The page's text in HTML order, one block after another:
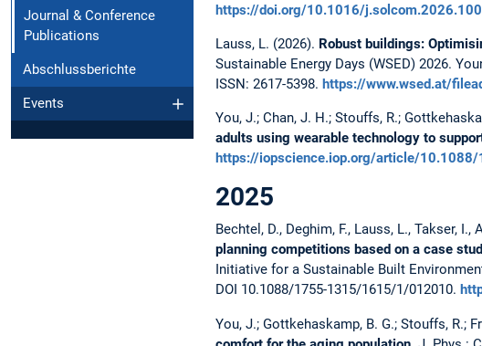
Journal & Conference
Publications
Abschlussberichte
Events
https://doi.org/10.1016/
Lauss, L. (2026). Robust buildings:
Sustainable Energy Days (WSED) 2026.
ISSN: 2617-5398. https://www.wsed.at/
You, J.; Chan, J. H.; Stouffs, R.;
adults using wearable technology to
https://iopscience.iop.org/article/
2025
Bechtel, D., Deghim, F., Lauss, L., Takser, I.,
planning competitions based on a case
Initiative for a Sustainable Built
DOI 10.1088/1755-1315/1615/1/012010.
You, J.; Gottkehaskamp, B. G.; Stouffs, R.;